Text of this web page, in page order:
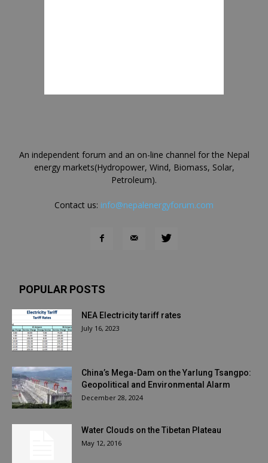
An independent forum and an on-line channel for the Nepal
energy markets(Hydropower, Wind, Biomass, Solar,
Petroleum).
Contact us: info@nepalenergyforum.com
POPULAR POSTS
NEA Electricity tariff rates
July 16, 2023
China’s Mega-Dam on the Yarlung Tsangpo:
Geopolitical and Environmental Alarm
December 28, 2024
Water Clouds on the Tibetan Plateau
May 12, 2016